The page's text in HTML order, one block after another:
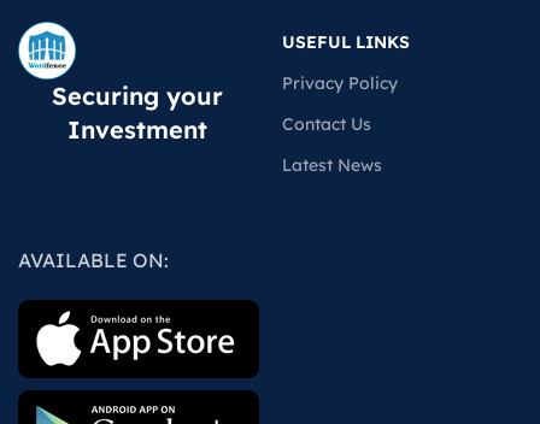
Securing your
Investment
USEFUL LINKS
Privacy Policy
Contact Us
Latest News
AVAILABLE ON: